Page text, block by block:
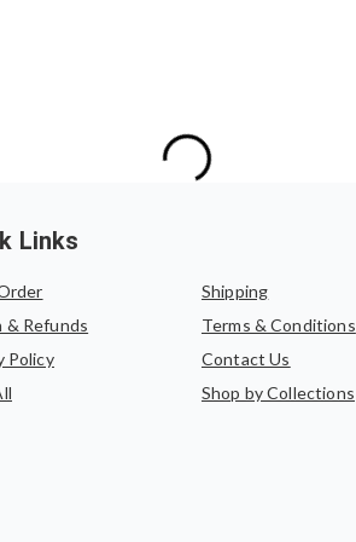
Links
Shipping
& Refunds
Terms & Conditions
Policy
Contact Us
Shop by Collections